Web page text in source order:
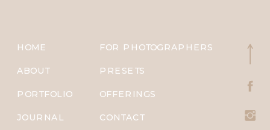
HOME
ABOUT
PORTFOLIO
JOURNAL
PRESETS
FOR PHOTOGRAPHERS
OFFERINGS
CONTACT